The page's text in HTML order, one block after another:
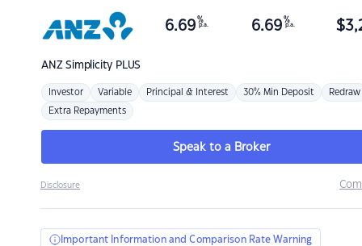
ANZSimplicity PLUS
6.69 %
p.a. 6.69 %
p.a. $
Investor Variable Principal & Interest 30% Min Deposit Redraw
Extra Repayments
Speak to a Broker
Disclosure
Important Information and Comparison Rate Warning